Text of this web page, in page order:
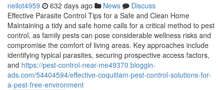
neilot4959 632 days ago News
Discuss
Effective Parasite Control Tips for a Safe and Clean Home
Maintaining a tidy and safe home calls for a critical method to pest
control, as family pests can pose considerable wellness risks and
compromise the comfort of living areas. Key approaches include
identifying typical parasites, securing prospective access factors,
and https://pest-control-near-me49370.bloggin-
ads.com/54404594/effective-coquitlam-pest-control-solutions-for-
a-pest-free-environment